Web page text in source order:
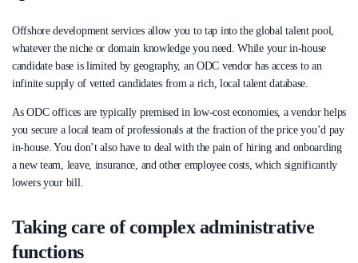
Offshore development services allow you to tap into the global talent pool,
whatever the niche or domain knowledge you need. While your in-house
candidate base is limited by geography, an ODC vendor has access to an
infinite supply of vetted candidates from a rich, local talent database.
As ODC offices are typically premised in low-cost economies, a vendor helps
you secure a local team of professionals at the fraction of the price you’d pay
in-house. You don’t also have to deal with the pain of hiring and onboarding
a new team, leave, insurance, and other employee costs, which significantly
lowers your bill.
Taking care of complex administrative
functions